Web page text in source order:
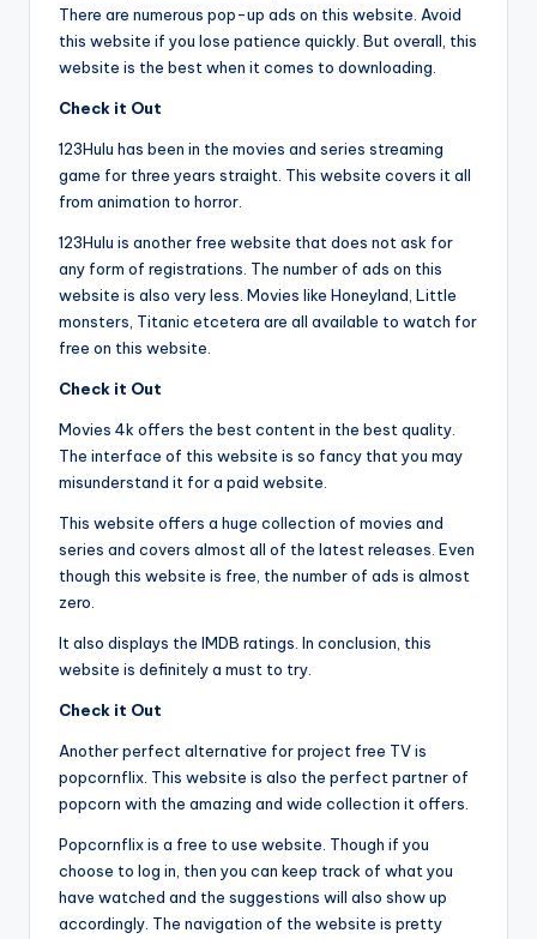
There are numerous pop-up ads on this website. Avoid
this website if you lose patience quickly. But overall, this
website is the best when it comes to downloading.
Check it Out
123Hulu has been in the movies and series streaming
game for three years straight. This website covers it all
from animation to horror.
123Hulu is another free website that does not ask for
any form of registrations. The number of ads on this
website is also very less. Movies like Honeyland, Little
monsters, Titanic etcetera are all available to watch for
free on this website.
Check it Out
Movies 4k offers the best content in the best quality.
The interface of this website is so fancy that you may
misunderstand it for a paid website.
This website offers a huge collection of movies and
series and covers almost all of the latest releases. Even
though this website is free, the number of ads is almost
zero.
It also displays the IMDB ratings. In conclusion, this
website is definitely a must to try.
Check it Out
Another perfect alternative for project free TV is
popcornflix. This website is also the perfect partner of
popcorn with the amazing and wide collection it offers.
Popcornflix is a free to use website. Though if you
choose to log in, then you can keep track of what you
have watched and the suggestions will also show up
accordingly. The navigation of the website is pretty